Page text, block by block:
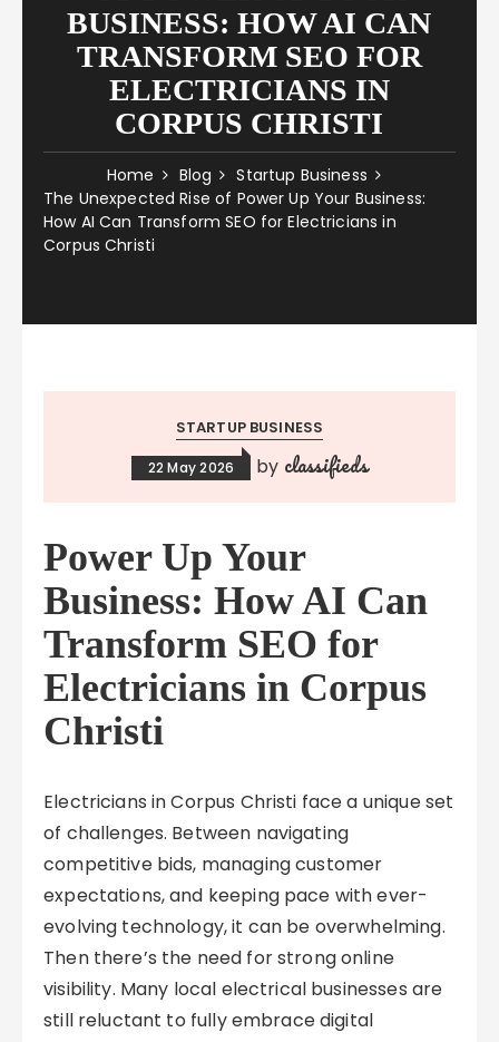
BUSINESS: HOW AI CAN
TRANSFORM SEO FOR
ELECTRICIANS IN
CORPUS CHRISTI
Home Blog
Startup Business
The Unexpected Rise of Power Up Your Business:
How AI Can Transform SEO for Electricians in
Corpus Christi
STARTUP BUSINESS
22 May 2026 by classifieds
Power Up Your
Business: How AI Can
Transform SEO for
Electricians in Corpus
Christi
Electricians in Corpus Christi face a unique set
of challenges. Between navigating
competitive bids, managing customer
expectations, and keeping pace with ever-
evolving technology, it can be overwhelming.
Then there’s the need for strong online
visibility. Many local electrical businesses are
still reluctant to fully embrace digital